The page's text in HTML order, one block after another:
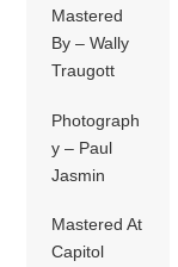
Mastered
By – Wally
Traugott
Photograph
y – Paul
Jasmin
Mastered At
Capitol